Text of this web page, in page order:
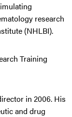
research
(NHLBI).
Training
in 2006. His
and drug